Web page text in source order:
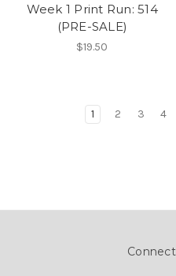
Week 1 Print Run: 514
(PRE-SALE)
$19.50
1 2 3 4